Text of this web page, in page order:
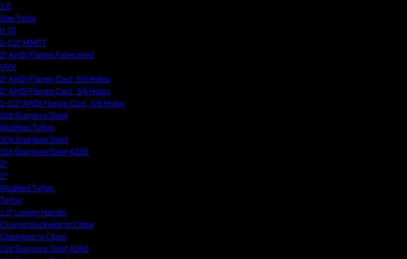
1.5
See Table
0.75
2-1/2" MNPT
2" ANSI Flange Fabricated
VRV
2" ANSI Flange Cast, 5/8 Holes
2" ANSI Flange Cast, 3/4 Holes
1-1/2" ANSI Flange Cast, 5/8 Holes
316 Stainless Steel
Modified Teflon
304 Stainless Steel
316 Stainless Steel A262
2"
3"
Modified Teflon
Teflon
1.5" Longer Handle
Counterclockwise to Close
Clockwise to Close
316 Stainless Steel A262